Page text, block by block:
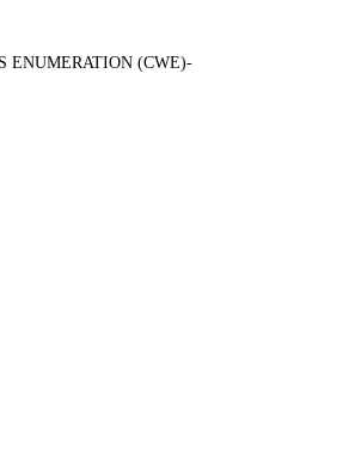
ENUMERATION (CWE)-